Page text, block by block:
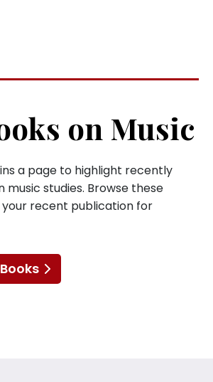
on Music
a page to highlight recently
music studies. Browse these
recent publication for